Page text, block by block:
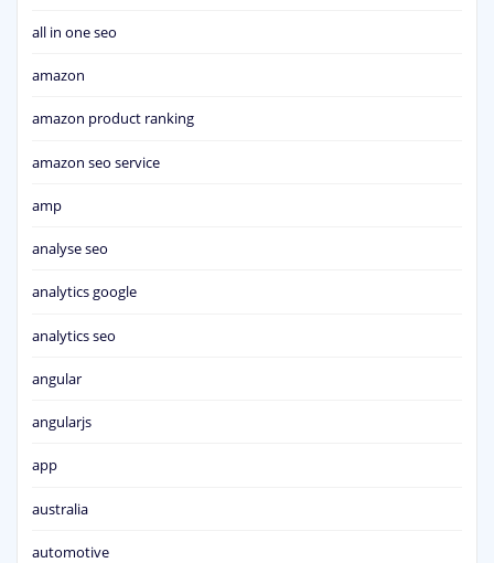
all in one seo
amazon
amazon product ranking
amazon seo service
amp
analyse seo
analytics google
analytics seo
angular
angularjs
app
australia
automotive